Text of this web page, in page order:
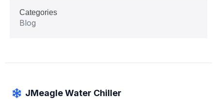
Categories
Blog
JMeagle Water Chiller